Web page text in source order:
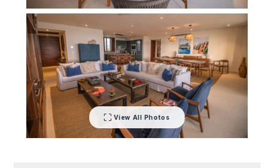
View All Photos